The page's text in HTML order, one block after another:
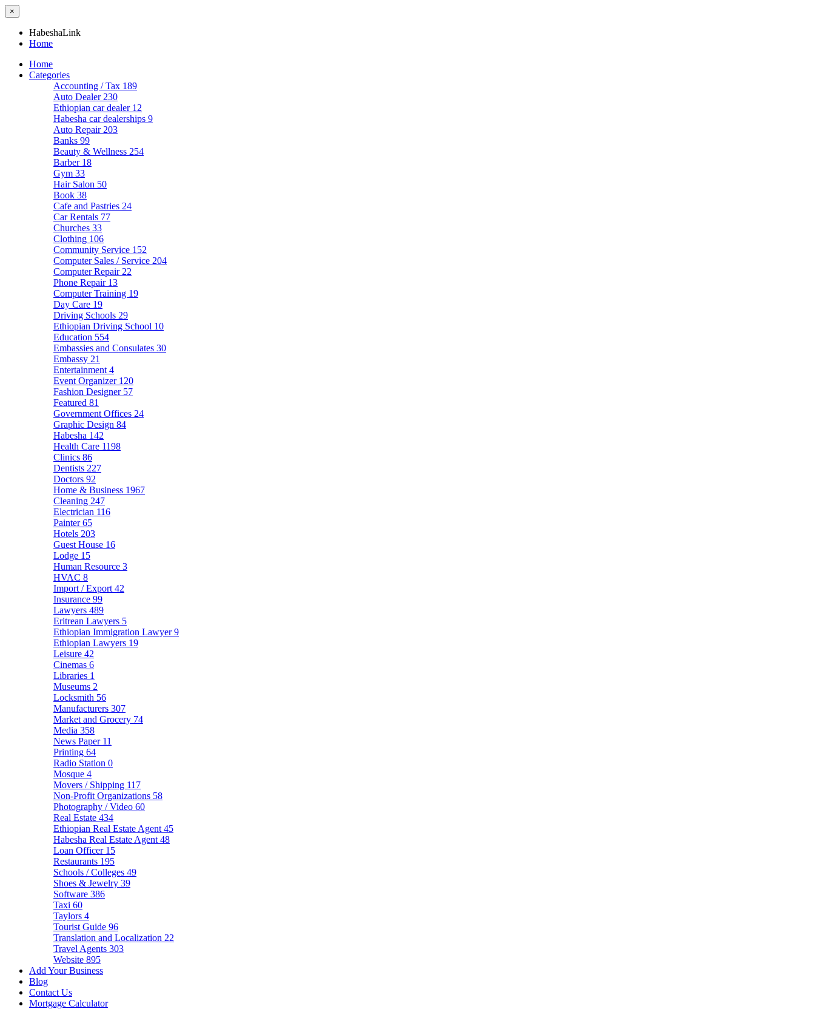
×
HabeshaLink
Home
Home
Categories
Accounting / Tax 189
Auto Dealer 230
Ethiopian car dealer 12
Habesha car dealerships 9
Auto Repair 203
Banks 99
Beauty & Wellness 254
Barber 18
Gym 33
Hair Salon 50
Book 38
Cafe and Pastries 24
Car Rentals 77
Churches 33
Clothing 106
Community Service 152
Computer Sales / Service 204
Computer Repair 22
Phone Repair 13
Computer Training 19
Day Care 19
Driving Schools 29
Ethiopian Driving School 10
Education 554
Embassies and Consulates 30
Embassy 21
Entertainment 4
Event Organizer 120
Fashion Designer 57
Featured 81
Government Offices 24
Graphic Design 84
Habesha 142
Health Care 1198
Clinics 86
Dentists 227
Doctors 92
Home & Business 1967
Cleaning 247
Electrician 116
Painter65
Hotels 203
Guest House 16
Lodge 15
Human Resource 3
HVAC 8
Import / Export 42
Insurance 99
Lawyers 489
Eritrean Lawyers 5
Ethiopian Immigration Lawyer9
Ethiopian Lawyers 19
Leisure 42
Cinemas 6
Libraries 1
Museums 2
Locksmith 56
Manufacturers 307
Market and Grocery 74
Media 358
News Paper 11
Printing 64
Radio Station 0
Mosque 4
Movers / Shipping 117
Non-Profit Organizations 58
Photography / Video 60
Real Estate 434
Ethiopian Real Estate Agent 45
Habesha Real Estate Agent 48
Loan Officer 15
Restaurants 195
Schools / Colleges 49
Shoes & Jewelry 39
Software 386
Taxi 60
Taylors 4
Tourist Guide 96
Translation and Localization 22
Travel Agents 303
Website 895
Add Your Business
Blog
Contact Us
Mortgage Calculator